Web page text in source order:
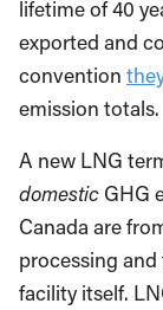
lifetime of 40
exported and
convention
emission totals.
A new LNG
domestic GHG
Canada are
processing
facility itself.